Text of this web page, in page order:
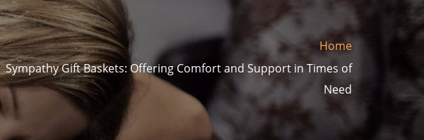
Home
Sympathy Gift Baskets: Offering Comfort and Support in Times of
Need